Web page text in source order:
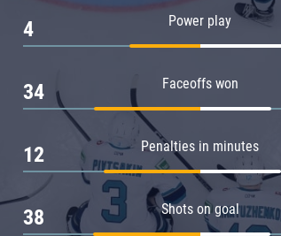
Power play
4
Faceoffs won
34
Penalties in minutes
12
Shots on goal
38